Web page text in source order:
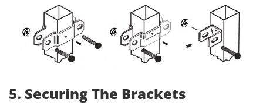
5. Securing The Brackets